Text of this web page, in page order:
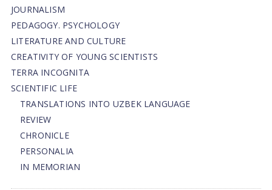
JOURNALISM
PEDAGOGY. PSYCHOLOGY
LITERATURE AND CULTURE
CREATIVITY OF YOUNG SCIENTISTS
TERRA INCOGNITA
SCIENTIFIC LIFE
TRANSLATIONS INTO UZBEK LANGUAGE
REVIEW
CHRONICLE
PERSONALIA
IN MEMORIAN